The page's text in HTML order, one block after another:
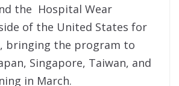
the Hospital Wear
of the United States for
bringing the program to
Singapore, Taiwan, and
in March.